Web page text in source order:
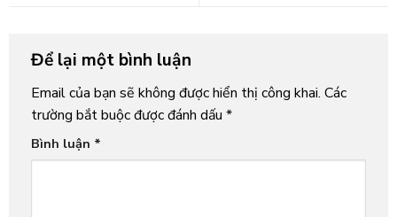
Để lại một bình luận
Email của bạn sẽ không được hiển thị công khai. Các
trường bắt buộc được đánh dấu *
Bình luận *